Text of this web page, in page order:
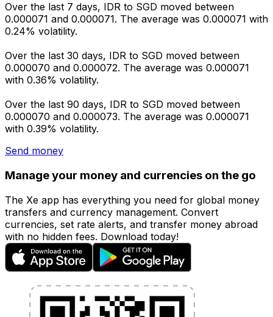
Over the last 7 days, IDR to SGD moved between
0.000071 and 0.000071. The average was 0.000071 with
0.24% volatility.
Over the last 30 days, IDR to SGD moved between
0.000070 and 0.000072. The average was 0.000071
with 0.36% volatility.
Over the last 90 days, IDR to SGD moved between
0.000070 and 0.000073. The average was 0.000071
with 0.39% volatility.
Send money
Manage your money and currencies on the go
The Xe app has everything you need for global money
transfers and currency management. Convert
currencies, set rate alerts, and transfer money abroad
with no hidden fees. Download today!